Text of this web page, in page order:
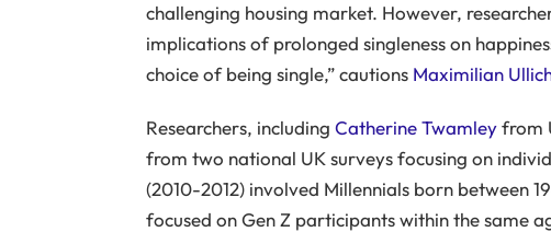
challenging housing market. However,
implications of prolonged singleness on
choice of being single,” cautions Maximilian
Researchers, including Catherine Twamleyfrom
from two national UK surveys focusing on
(2010-2012) involved Millennials born between
focused on Gen Z participants within the same